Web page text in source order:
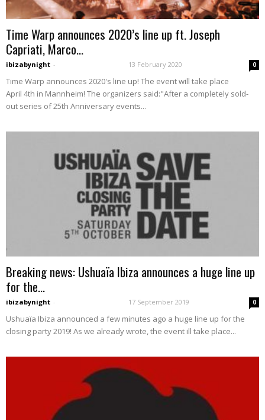
Time Warp announces 2020’s line up ft. Joseph
Capriati, Marco...
ibizabynight - 13 February 2020 0
Time Warp announces 2020's line up! The event will take place
April 4th in Mannheim! The organizers said:"After a completely sold-
out series of 25th Anniversary events...
Breaking news: Ushuaïa Ibiza announces a huge line up
for the...
ibizabynight - 17 September 2019 0
Ushuaïa Ibiza announced a few minutes ago a huge line up for the
closing party 2019! As we already wrote, the event ill take place...